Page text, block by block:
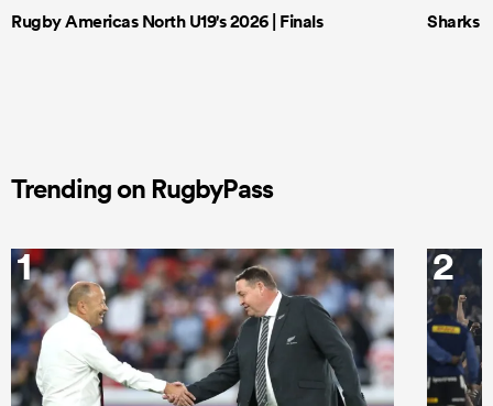
Rugby Americas North U19's 2026 | Finals Sharks
Trending on RugbyPass
1 2